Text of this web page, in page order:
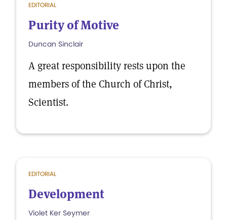
EDITORIAL
Purity of Motive
Duncan Sinclair
A great responsibility rests upon the
members of the Church of Christ,
Scientist.
EDITORIAL
Development
Violet Ker Seymer